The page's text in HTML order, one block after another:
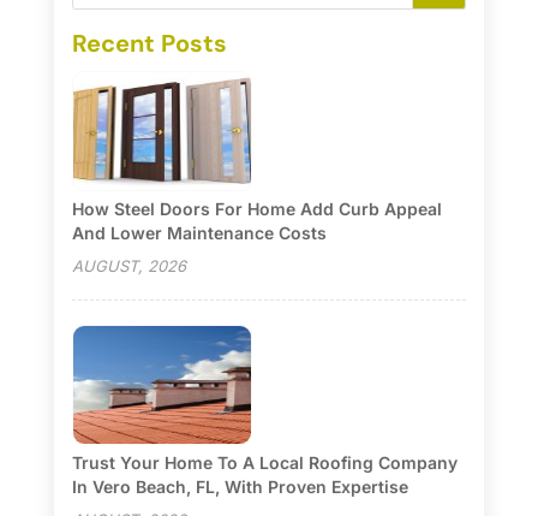
Recent Posts
How Steel Doors For Home Add Curb Appeal
And Lower Maintenance Costs
AUGUST, 2026
Trust Your Home To A Local Roofing Company
In Vero Beach, FL, With Proven Expertise